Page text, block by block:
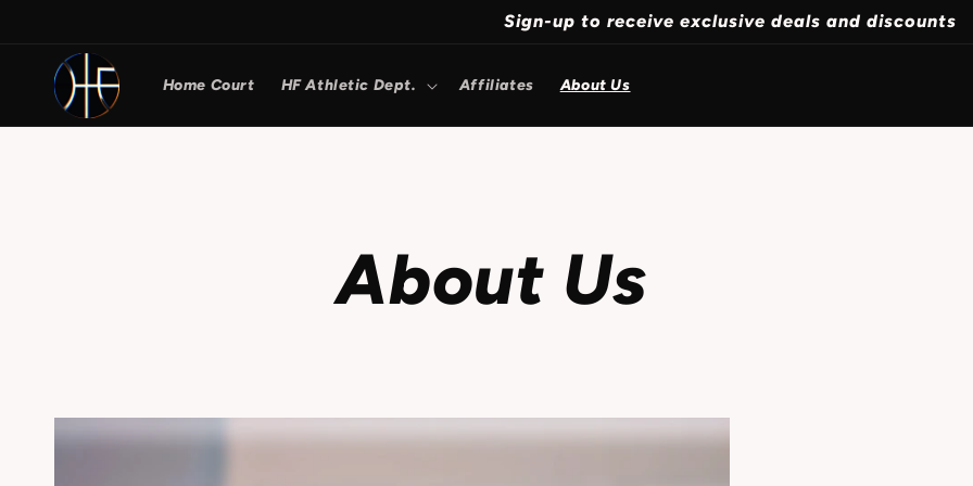
Sign-up to receive exclusive deals and discounts
Home Court HF Athletic Dept. Affiliates About Us
About Us